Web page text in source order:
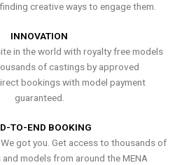
creative ways to engage them.
INNOVATION
in the world with royalty free models
of castings by approved
bookings with model payment
guaranteed.
TO-END BOOKING
got you. Get access to thousands of
models from around the MENA